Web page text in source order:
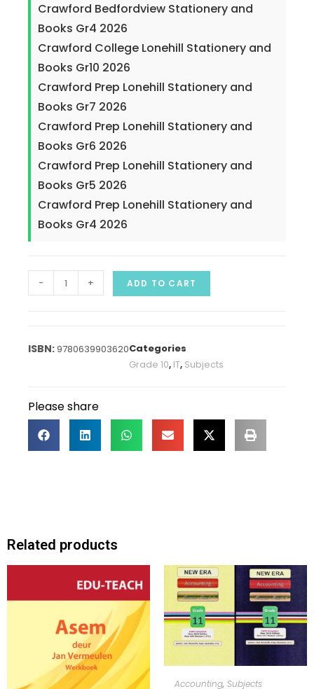
Crawford Bedfordview Stationery and
Books Gr4 2026
Crawford College Lonehill Stationery and
Books Gr10 2026
Crawford Prep Lonehill Stationery and
Books Gr7 2026
Crawford Prep Lonehill Stationery and
Books Gr6 2026
Crawford Prep Lonehill Stationery and
Books Gr5 2026
Crawford Prep Lonehill Stationery and
Books Gr4 2026
- + ADD TO CART
9780639903620Categories
Grade 10, IT, Subjects
Please share
Related products
ADD TO CART
Accounting, Subjects